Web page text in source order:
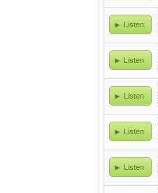
Listen
Listen
Listen
Listen
Listen